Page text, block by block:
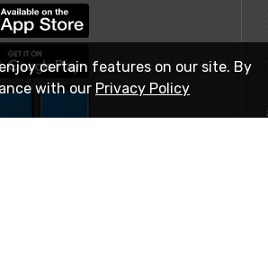
certain features on our site. By
with our Privacy Policy